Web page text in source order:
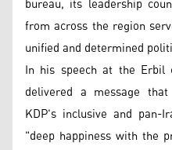
from across the region
unified and determined
In his speech at the Erbil
delivered a message
KDP's inclusive and pan-
"deep happiness with the